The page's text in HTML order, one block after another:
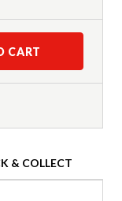
CART
& COLLECT